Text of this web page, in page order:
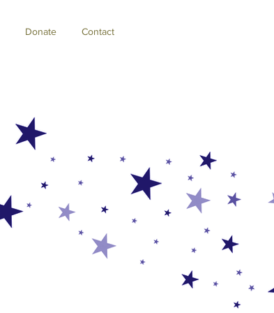
Donate Contact